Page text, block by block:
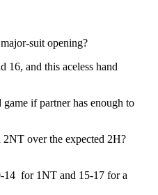
suit opening?
16, and this aceless hand
if partner has enough to
over the expected 2H?
14 for 1NT and 15-17 for a